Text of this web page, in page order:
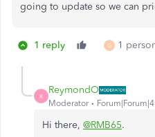
going to update so we can
1 reply G 1
R
ReymondO
Moderator
Hi there, @RMB65.